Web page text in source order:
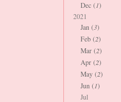
Dec (1)
2021
Jan (3)
Feb (2)
Mar (2)
Apr (2)
May (2)
Jun (1)
Jul